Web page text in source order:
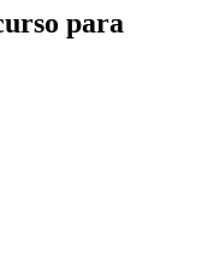
para